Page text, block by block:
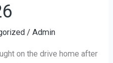
/Admin
on the drive home after